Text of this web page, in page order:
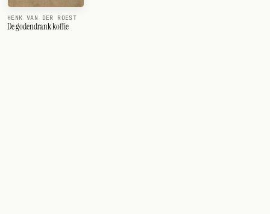
HENK VAN DER ROEST
De godendrank koffie